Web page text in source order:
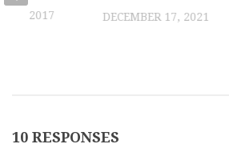
DECEMBER 17, 2021
22, 2017
10 RESPONSES